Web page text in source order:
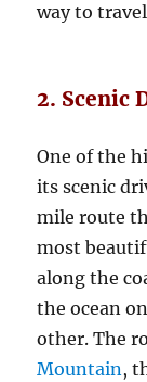
way to
2. Scenic
One of the
its scenic
mile route
most
along the
the ocean
other. The
Mountain,